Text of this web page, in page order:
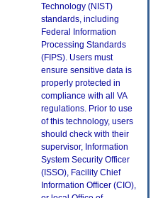
Technology (NIST)
standards, including
Federal Information
Processing Standards
(FIPS). Users must
ensure sensitive data is
properly protected in
compliance with all VA
regulations. Prior to use
of this technology, users
should check with their
supervisor, Information
System Security Officer
(ISSO), Facility Chief
Information Officer (CIO),